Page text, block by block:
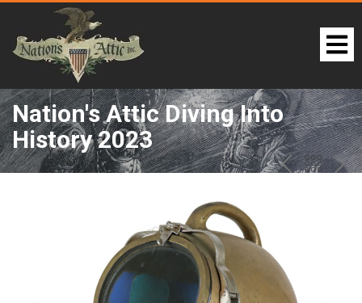
Nation's Attic Diving Into
History 2023
LOT 54: PREV